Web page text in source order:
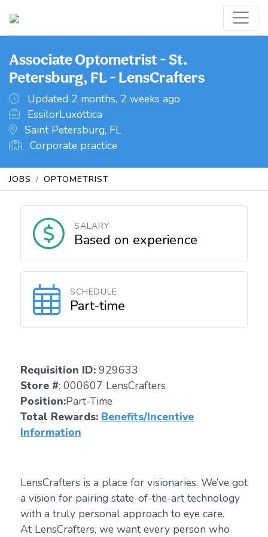
Associate Optometrist - St.
Petersburg, FL - LensCrafters
Updated 2 months, 2 weeks ago
EssilorLuxottica
Saint Petersburg, FL
Corporate practice
JOBS OPTOMETRIST
SALARY
Based on experience
SCHEDULE
Part-time
Requisition ID: 929633
Store #: 000607 LensCrafters
Position:Part-Time
Total Rewards: Benefits/Incentive
Information
LensCrafters is a place for visionaries. We’ve got
a vision for pairing state-of-the-art technology
with a truly personal approach to eye care.
At LensCrafters, we want every person who